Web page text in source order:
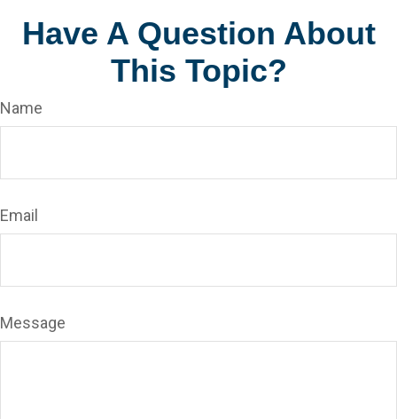
Have A Question About
This Topic?
Name
Email
Message